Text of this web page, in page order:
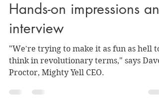
like THE MAN is watching
in All Systems Dance -
Hands-on impressions and
interview
"We're trying to make it as fun as hell to